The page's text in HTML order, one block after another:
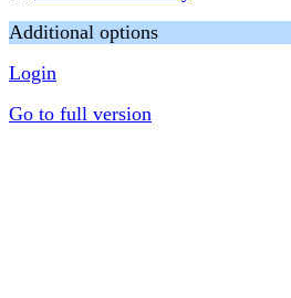
Additional options
Login
Go to full version